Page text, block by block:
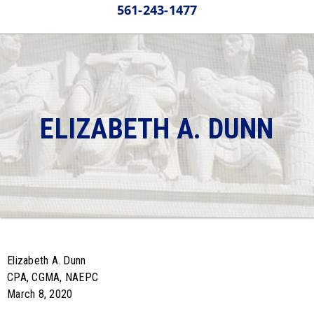
561-243-1477
ELIZABETH A. DUNN
Elizabeth A. Dunn
CPA, CGMA, NAEPC
March 8, 2020